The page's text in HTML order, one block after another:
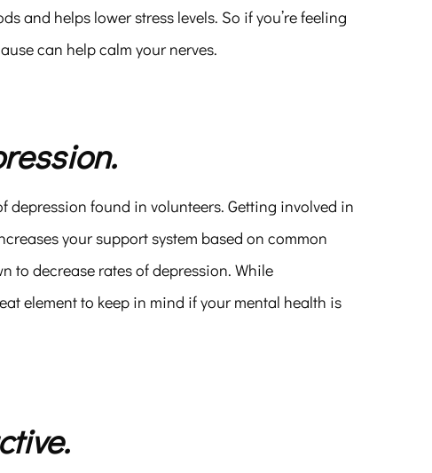
and helps lower stress levels. So if you’re feeling
can help calm your nerves.
depression found in volunteers. Getting involved in
your support system based on common
to decrease rates of depression. While
element to keep in mind if your mental health is